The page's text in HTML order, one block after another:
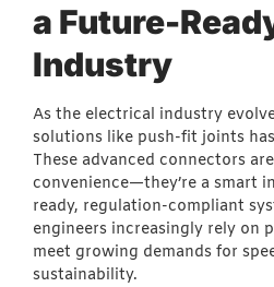
a Future-
Industry
As the electrical industry
solutions like push-fit joints
These advanced connectors
convenience—they’re a smart
ready, regulation-compliant
engineers increasingly rely on
meet growing demands for
sustainability.